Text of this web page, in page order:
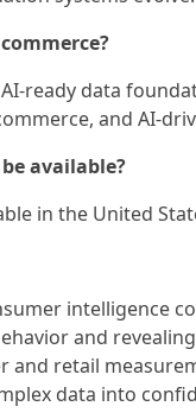
ready data
and AI-
available?
in the United
and
retail
data into